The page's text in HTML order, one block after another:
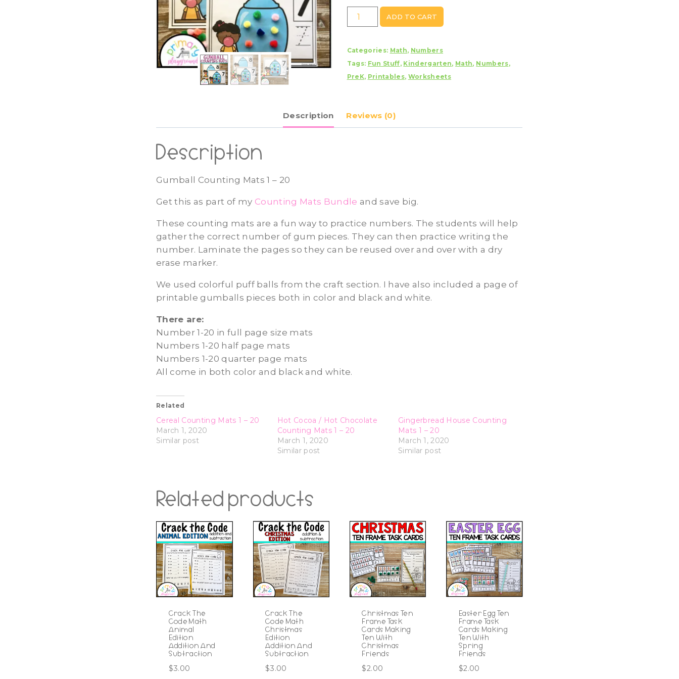
Gumball
Counting
1
-
20
ADD TO CART
Categories: Math, Numbers
Tags: Fun Stuff, Kindergarten, Math, Numbers,
PreK, Printables, Worksheets
Description Reviews (0)
Description
Gumball Counting Mats 1 – 20
Get this as part of my Counting Mats Bundle and save big.
These counting mats are a fun way to practice numbers. The students will help
gather the correct number of gum pieces. They can then practice writing the
number. Laminate the pages so they can be reused over and over with a dry
erase marker.
We used colorful puff balls from the craft section. I have also included a page of
printable gumballs pieces both in color and black and white.
There are:
Number 1-20 in full page size mats
Numbers 1-20 half page mats
Numbers 1-20 quarter page mats
All come in both color and black and white.
Related
Cereal Counting Mats 1 – 20
March 1, 2020
Similar post
Hot Cocoa / Hot Chocolate
Counting Mats 1 – 20
March 1, 2020
Similar post
Gingerbread House Counting
Mats 1 – 20
March 1, 2020
Similar post
Related products
Crack The
Code Math
Animal
Edition
Addition And
Subtraction
$3.00
Crack The
Code Math
Christmas
Edition
Addition And
Subtraction
$3.00
Christmas Ten
Frame Task
Cards Making
Ten With
Christmas
Friends
$2.00
Easter Egg Ten
Frame Task
Cards Making
Ten With
Spring
Friends
$2.00